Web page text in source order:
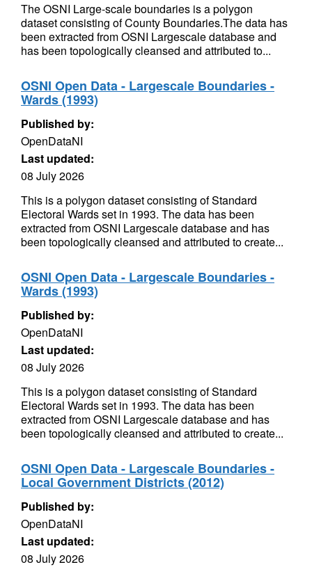
The OSNI Large-scale boundaries is a polygon
dataset consisting of County Boundaries.The data has
been extracted from OSNI Largescale database and
has been topologically cleansed and attributed to...
OSNI Open Data - Largescale Boundaries -
Wards (1993)
Published by:
OpenDataNI
Last updated:
08 July 2026
This is a polygon dataset consisting of Standard
Electoral Wards set in 1993. The data has been
extracted from OSNI Largescale database and has
been topologically cleansed and attributed to create...
OSNI Open Data - Largescale Boundaries -
Wards (1993)
Published by:
OpenDataNI
Last updated:
08 July 2026
This is a polygon dataset consisting of Standard
Electoral Wards set in 1993. The data has been
extracted from OSNI Largescale database and has
been topologically cleansed and attributed to create...
OSNI Open Data - Largescale Boundaries -
Local Government Districts (2012)
Published by:
OpenDataNI
Last updated:
08 July 2026